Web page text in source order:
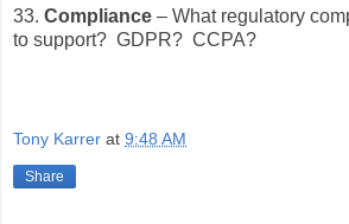
33. Compliance – What regulatory
to support? GDPR? CCPA?
Tony Karrer at 9:48 AM
Share